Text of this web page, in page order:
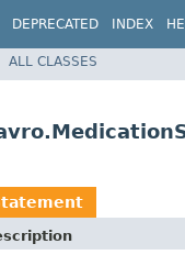
DEPRECATED INDEX
ALL CLASSES